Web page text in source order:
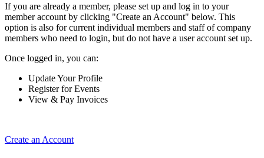
If you are already a member, please set up and log in to your
member account by clicking "Create an Account" below. This
option is also for current individual members and staff of company
members who need to login, but do not have a user account set up.
Once logged in, you can:
Update Your Profile
Register for Events
View & Pay Invoices
Create an Account